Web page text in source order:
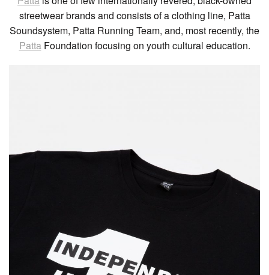
streetwear brands and consists of a clothing line, Patta
Soundsystem, Patta Running Team, and, most recently, the
PattaFoundation focusing on youth cultural education.